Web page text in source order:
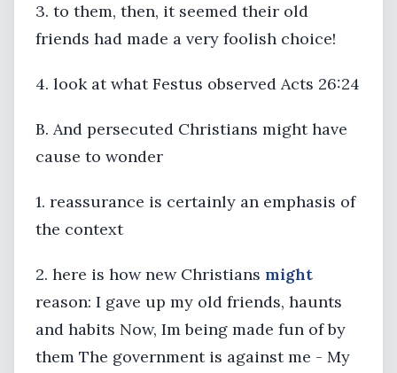
3. to them, then, it seemed their old
friends had made a very foolish choice!
4. look at what Festus observed Acts 26:24
B. And persecuted Christians might have
cause to wonder
1. reassurance is certainly an emphasis of
the context
2. here is how new Christians might
reason: I gave up my old friends, haunts
and habits Now, Im being made fun of by
them The government is against me - My